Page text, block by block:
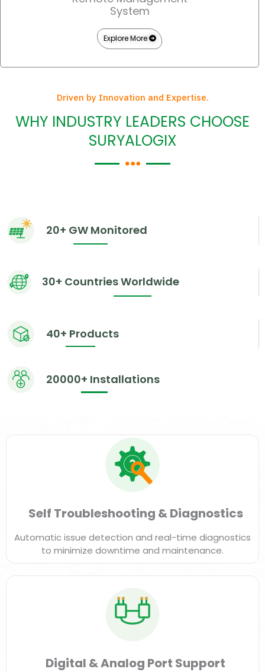
System
Explore More
Driven by Innovation and Expertise.
WHY INDUSTRY LEADERS CHOOSE
SURYALOGIX
20+ GW Monitored
30+ Countries Worldwide
40+ Products
20000+ Installations
Self Troubleshooting & Diagnostics
Automatic issue detection and real-time diagnostics
to minimize downtime and maintenance.
Digital & Analog Port Support